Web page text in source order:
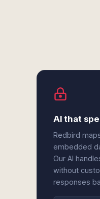
AI that
Redbird
embedded
Our AI
without
responses